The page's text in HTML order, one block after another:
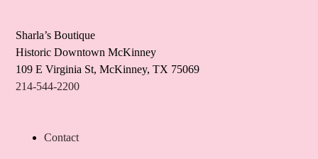
Sharla’s Boutique
Historic Downtown McKinney
109 E Virginia St, McKinney, TX 75069
214-544-2200
Contact